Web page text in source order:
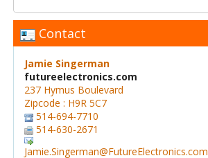
Contact
Jamie Singerman
futureelectronics.com
237 Hymus Boulevard
Zipcode : H9R 5C7
514-694-7710
514-630-2671
Jamie.Singerman@FutureElectronics.com